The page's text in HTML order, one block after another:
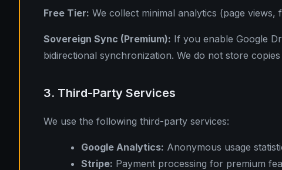
Free Tier: We collect minimal analytics (page
Sovereign Sync (Premium): If you enable Google
bidirectional synchronization. We do not store
3. Third-Party Services
We use the following third-party services:
Google Analytics: Anonymous usage
Stripe: Payment processing for premium